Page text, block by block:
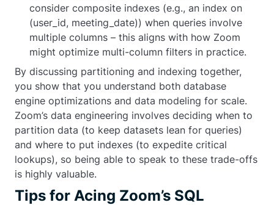
consider composite indexes (e.g., an index on
(user_id, meeting_date)) when queries involve
multiple columns – this aligns with how Zoom
might optimize multi-column filters in practice.
By discussing partitioning and indexing together,
you show that you understand both database
engine optimizations and data modeling for scale.
Zoom’s data engineering involves deciding when to
partition data (to keep datasets lean for queries)
and where to put indexes (to expedite critical
lookups), so being able to speak to these trade-offs
is highly valuable.
Tips for Acing Zoom’s SQL